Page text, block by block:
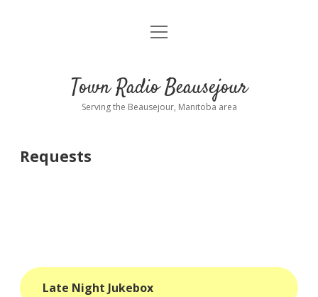
About
Requests
open
Town Radio Beausejour
Serving the Beausejour, Manitoba area
Requests
Late Night Jukebox